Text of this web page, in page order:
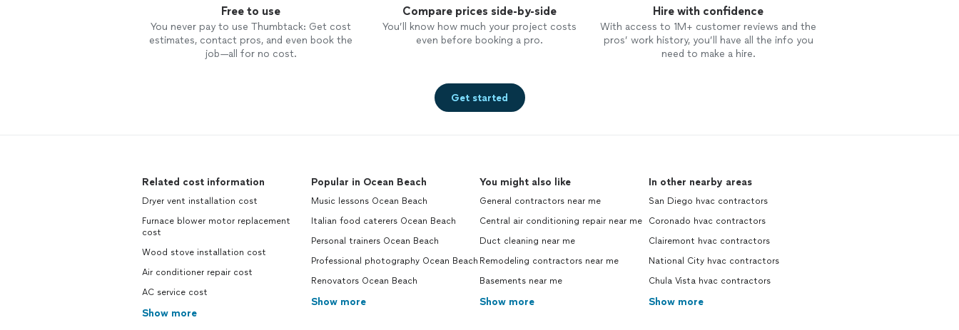
Free to use
You never pay to use Thumbtack: Get cost
estimates, contact pros, and even book the
job—all for no cost.
Compare prices side-by-side
You’ll know how much your project costs
even before booking a pro.
Hire with confidence
With access to 1M+ customer reviews and the
pros’ work history, you’ll have all the info you
need to make a hire.
Get started
Related cost information
Dryer vent installation cost
Furnace blower motor replacement
cost
Wood stove installation cost
Air conditioner repair cost
AC service cost
Show more
Popular in Ocean Beach
Music lessons Ocean Beach
Italian food caterers Ocean Beach
Personal trainers Ocean Beach
Professional photography Ocean Beach
Renovators Ocean Beach
Show more
You might also like
General contractors near me
Central air conditioning repair near me
Duct cleaning near me
Remodeling contractors near me
Basements near me
Show more
In other nearby areas
San Diego hvac contractors
Coronado hvac contractors
Clairemont hvac contractors
National City hvac contractors
Chula Vista hvac contractors
Show more